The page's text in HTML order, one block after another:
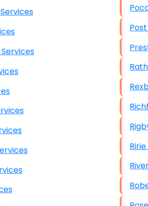
Services
IT Services
IT Services
Services